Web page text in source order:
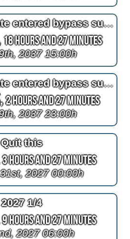
Countdown.date entered bypass surgery
18 Hours and 27 Minutes
2037 15:00h
Countdown.date entered bypass surgery
2 Hours and 27 Minutes
2037 23:00h
Quit this
3 Hours and 27 Minutes
2027 00:00h
2027 1/4
9 Hours and 27 Minutes
2027 06:00h